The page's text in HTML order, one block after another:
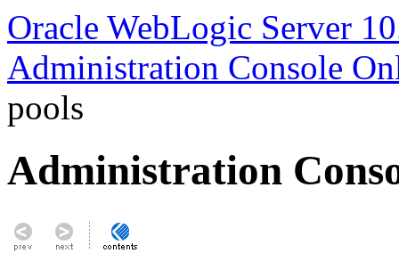
Oracle WebLogic Server
Administration Console
pools
Administration